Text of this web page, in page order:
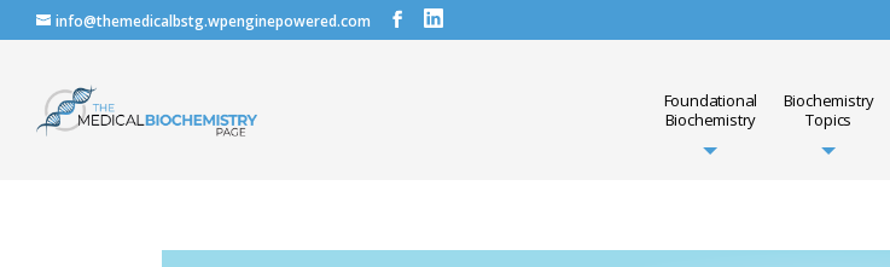
info@themedicalbstg.wpenginepowered.com
Foundational
Biochemistry
Biochemistry
Topics